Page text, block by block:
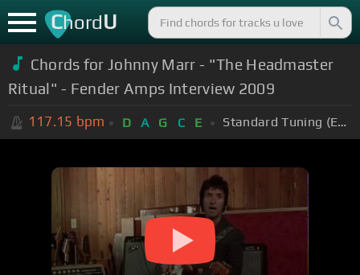
ChordU
Chords for Johnny Marr - "The Headmaster
Ritual" - Fender Amps Interview 2009
117.15 bpm D A G C E Standard Tuning (EADGBE)